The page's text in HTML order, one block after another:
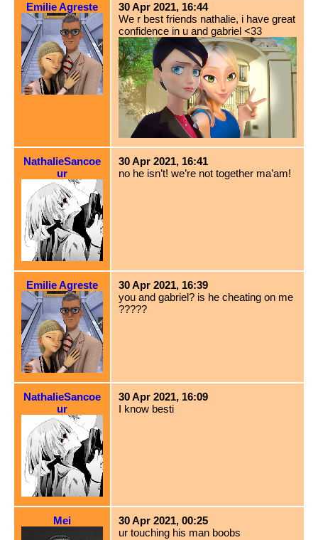
Emilie Agreste
30 Apr 2021, 16:44
We r best friends nathalie, i have great
confidence in u and gabriel <33
NathalieSancoe
ur
30 Apr 2021, 16:41
no he isn’t! we’re not together ma’am!
Emilie Agreste
30 Apr 2021, 16:39
you and gabriel? is he cheating on me
?????
NathalieSancoe
ur
30 Apr 2021, 16:09
I know besti
Mei
30 Apr 2021, 00:25
ur touching his man boobs